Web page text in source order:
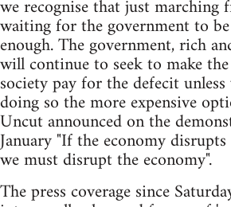
we recognise that just
waiting for the government to
enough. The government, rich
will continue to seek to make
society pay for the defecit
doing so the more expensive
Uncut announced on the
January "If the economy
we must disrupt the economy".
The press coverage since